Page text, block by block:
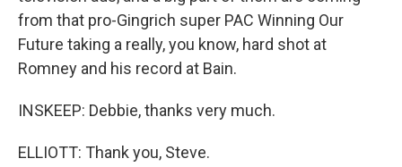
from that pro-Gingrich super PAC Winning Our
Future taking a really, you know, hard shot at
Romney and his record at Bain.
INSKEEP: Debbie, thanks very much.
ELLIOTT: Thank you, Steve.